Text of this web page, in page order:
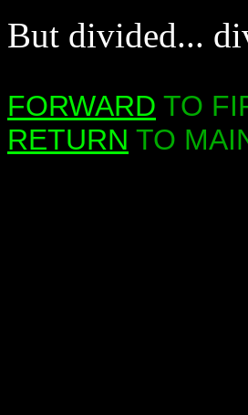
But divided...
FORWARD TO
RETURN TO